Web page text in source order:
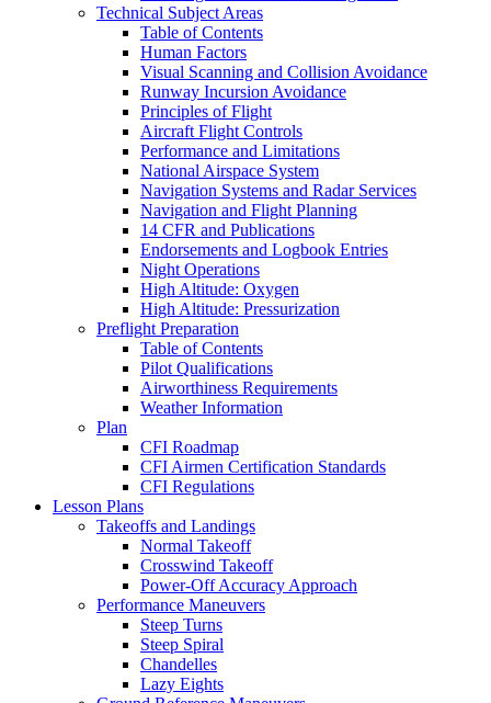
Technical Subject Areas
Table of Contents
Human Factors
Visual Scanning and Collision Avoidance
Runway Incursion Avoidance
Principles of Flight
Aircraft Flight Controls
Performance and Limitations
National Airspace System
Navigation Systems and Radar Services
Navigation and Flight Planning
14 CFR and Publications
Endorsements and Logbook Entries
Night Operations
High Altitude: Oxygen
High Altitude: Pressurization
Preflight Preparation
Table of Contents
Pilot Qualifications
Airworthiness Requirements
Weather Information
Plan
CFI Roadmap
CFI Airmen Certification Standards
CFI Regulations
Lesson Plans
Takeoffs and Landings
Normal Takeoff
Crosswind Takeoff
Power-Off Accuracy Approach
Performance Maneuvers
Steep Turns
Steep Spiral
Chandelles
Lazy Eights